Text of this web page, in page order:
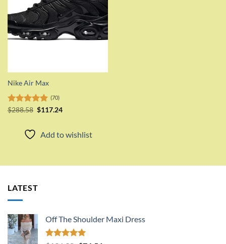
Nike Air Max
Rated5.00
(70)
$288.58 Original
$117.24Current
Add to wishlist
LATEST
Off The Shoulder Maxi Dress